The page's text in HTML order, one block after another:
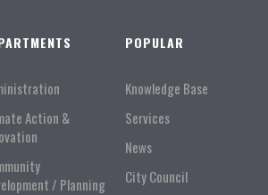
Action &
/ Planning
POPULAR
Knowledge Base
Services
News
City Council